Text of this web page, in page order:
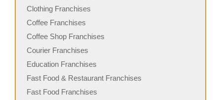
Clothing Franchises
Coffee Franchises
Coffee Shop Franchises
Courier Franchises
Education Franchises
Fast Food & Restaurant Franchises
Fast Food Franchises